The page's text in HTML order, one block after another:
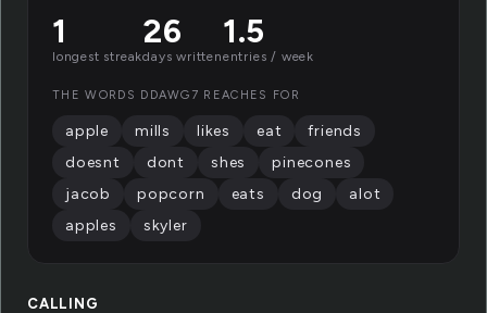
CALLING
1
longest streak
26
days written
1.5
entries / week
THE WORDS DDAWG7 REACHES FOR
apple mills likes eat
friends
doesnt
dont shes
pinecones
jacob
popcorn eats dog
alot
apples
skyler